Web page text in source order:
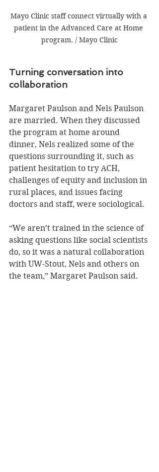
Mayo Clinic staff connect virtually with a
patient in the Advanced Care at Home
program. / Mayo Clinic
Turning conversation into
collaboration
Margaret Paulson and Nels Paulson
are married. When they discussed
the program at home around
dinner, Nels realized some of the
questions surrounding it, such as
patient hesitation to try ACH,
challenges of equity and inclusion in
rural places, and issues facing
doctors and staff, were sociological.
“We aren’t trained in the science of
asking questions like social scientists
do, so it was a natural collaboration
with UW-Stout, Nels and others on
the team,” Margaret Paulson said.